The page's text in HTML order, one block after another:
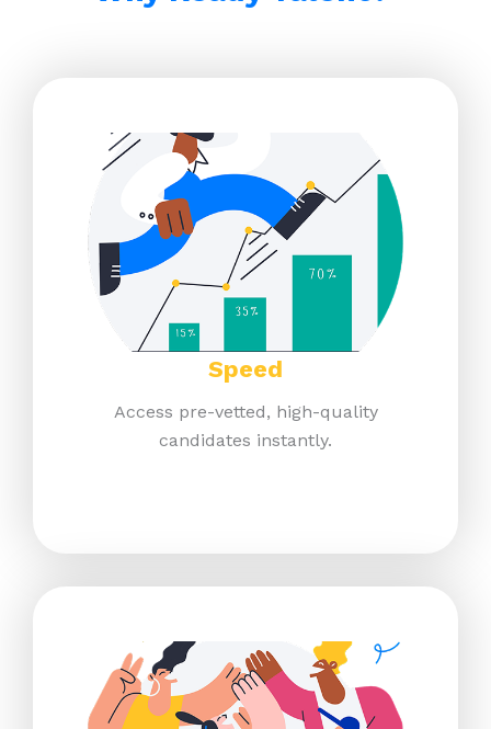
Speed​
Access pre-vetted, high-quality
candidates instantly.​